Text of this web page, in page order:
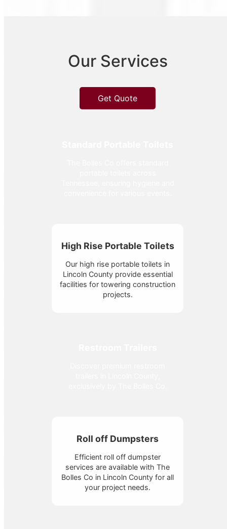
Our Services
Get Quote
High Rise Portable Toilets
Our high rise portable toilets in
Lincoln County provide essential
facilities for towering construction
projects.
Roll off Dumpsters
Efficient roll off dumpster
services are available with The
Bolles Co in Lincoln County for all
your project needs.